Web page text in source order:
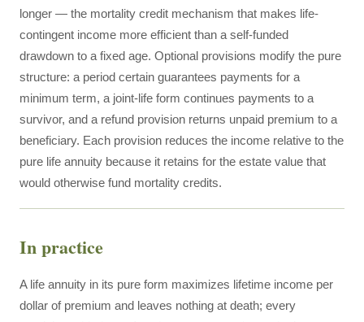
longer — the mortality credit mechanism that makes life-
contingent income more efficient than a self-funded
drawdown to a fixed age. Optional provisions modify the pure
structure: a period certain guarantees payments for a
minimum term, a joint-life form continues payments to a
survivor, and a refund provision returns unpaid premium to a
beneficiary. Each provision reduces the income relative to the
pure life annuity because it retains for the estate value that
would otherwise fund mortality credits.
In practice
A life annuity in its pure form maximizes lifetime income per
dollar of premium and leaves nothing at death; every